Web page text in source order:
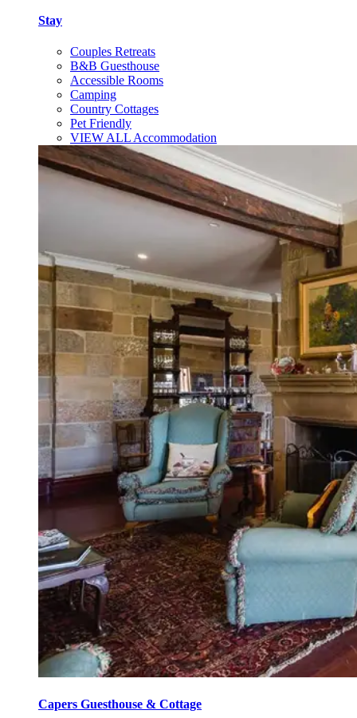
Stay
Couples Retreats
B&B Guesthouse
Accessible Rooms
Camping
Country Cottages
Pet Friendly
VIEW ALL Accommodation
Capers Guesthouse & Cottage